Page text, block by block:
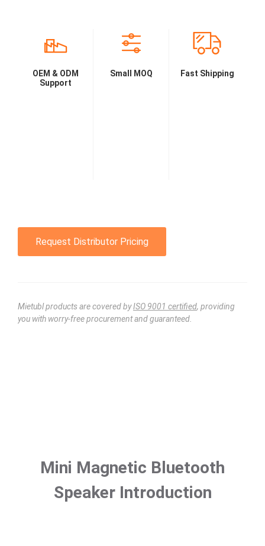
OEM & ODM
Support
Small MOQ Fast Shipping
Request Distributor Pricing
Mietubl products are covered byISO 9001 certified, providing
you with worry-free procurement and guaranteed.
Mini Magnetic Bluetooth
Speaker Introduction